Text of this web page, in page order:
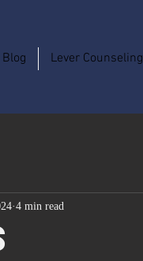
Blog Lever Counseling
4 min read